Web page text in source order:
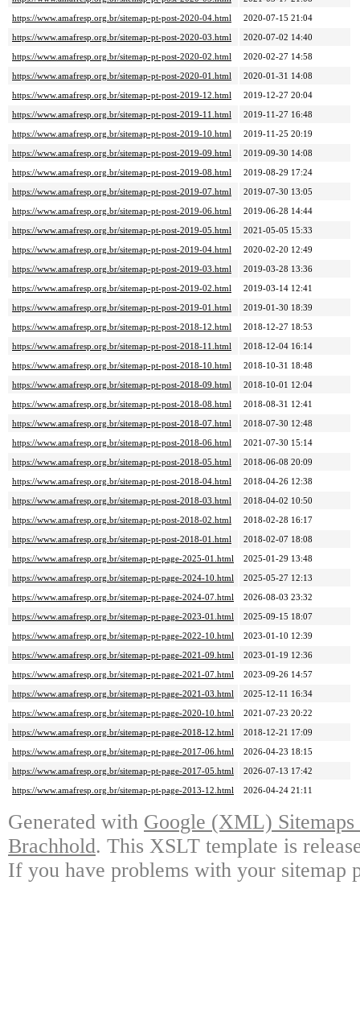
https://www.amafresp.org.br/sitemap-pt-post-2020-04.html
2020-07-15 21:04
https://www.amafresp.org.br/sitemap-pt-post-2020-03.html
2020-07-02 14:40
https://www.amafresp.org.br/sitemap-pt-post-2020-02.html
2020-02-27 14:58
https://www.amafresp.org.br/sitemap-pt-post-2020-01.html
2020-01-31 14:08
https://www.amafresp.org.br/sitemap-pt-post-2019-12.html
2019-12-27 20:04
https://www.amafresp.org.br/sitemap-pt-post-2019-11.html
2019-11-27 16:48
https://www.amafresp.org.br/sitemap-pt-post-2019-10.html
2019-11-25 20:19
https://www.amafresp.org.br/sitemap-pt-post-2019-09.html
2019-09-30 14:08
https://www.amafresp.org.br/sitemap-pt-post-2019-08.html
2019-08-29 17:24
https://www.amafresp.org.br/sitemap-pt-post-2019-07.html
2019-07-30 13:05
https://www.amafresp.org.br/sitemap-pt-post-2019-06.html
2019-06-28 14:44
https://www.amafresp.org.br/sitemap-pt-post-2019-05.html
2021-05-05 15:33
https://www.amafresp.org.br/sitemap-pt-post-2019-04.html
2020-02-20 12:49
https://www.amafresp.org.br/sitemap-pt-post-2019-03.html
2019-03-28 13:36
https://www.amafresp.org.br/sitemap-pt-post-2019-02.html
2019-03-14 12:41
https://www.amafresp.org.br/sitemap-pt-post-2019-01.html
2019-01-30 18:39
https://www.amafresp.org.br/sitemap-pt-post-2018-12.html
2018-12-27 18:53
https://www.amafresp.org.br/sitemap-pt-post-2018-11.html
2018-12-04 16:14
https://www.amafresp.org.br/sitemap-pt-post-2018-10.html
2018-10-31 18:48
https://www.amafresp.org.br/sitemap-pt-post-2018-09.html
2018-10-01 12:04
https://www.amafresp.org.br/sitemap-pt-post-2018-08.html
2018-08-31 12:41
https://www.amafresp.org.br/sitemap-pt-post-2018-07.html
2018-07-30 12:48
https://www.amafresp.org.br/sitemap-pt-post-2018-06.html
2021-07-30 15:14
https://www.amafresp.org.br/sitemap-pt-post-2018-05.html
2018-06-08 20:09
https://www.amafresp.org.br/sitemap-pt-post-2018-04.html
2018-04-26 12:38
https://www.amafresp.org.br/sitemap-pt-post-2018-03.html
2018-04-02 10:50
https://www.amafresp.org.br/sitemap-pt-post-2018-02.html
2018-02-28 16:17
https://www.amafresp.org.br/sitemap-pt-post-2018-01.html
2018-02-07 18:08
https://www.amafresp.org.br/sitemap-pt-page-2025-01.html
2025-01-29 13:48
https://www.amafresp.org.br/sitemap-pt-page-2024-10.html
2025-05-27 12:13
https://www.amafresp.org.br/sitemap-pt-page-2024-07.html
2026-08-03 23:32
https://www.amafresp.org.br/sitemap-pt-page-2023-01.html
2025-09-15 18:07
https://www.amafresp.org.br/sitemap-pt-page-2022-10.html
2023-01-10 12:39
https://www.amafresp.org.br/sitemap-pt-page-2021-09.html
2023-01-19 12:36
https://www.amafresp.org.br/sitemap-pt-page-2021-07.html
2023-09-26 14:57
https://www.amafresp.org.br/sitemap-pt-page-2021-03.html
2025-12-11 16:34
https://www.amafresp.org.br/sitemap-pt-page-2020-10.html
2021-07-23 20:22
https://www.amafresp.org.br/sitemap-pt-page-2018-12.html
2018-12-21 17:09
https://www.amafresp.org.br/sitemap-pt-page-2017-06.html
2026-04-23 18:15
https://www.amafresp.org.br/sitemap-pt-page-2017-05.html
2026-07-13 17:42
https://www.amafresp.org.br/sitemap-pt-page-2013-12.html
2026-04-24 21:11
Generated with Google (XML)
Brachhold. This XSLT template is
If you have problems with your sitemap